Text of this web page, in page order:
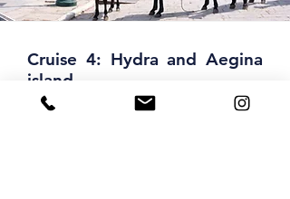
Cruise 4: Hydra and Aegina
island
On your way to the south, you have a